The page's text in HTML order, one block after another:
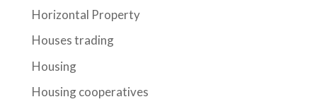
Horizontal Property
Houses trading
Housing
Housing cooperatives